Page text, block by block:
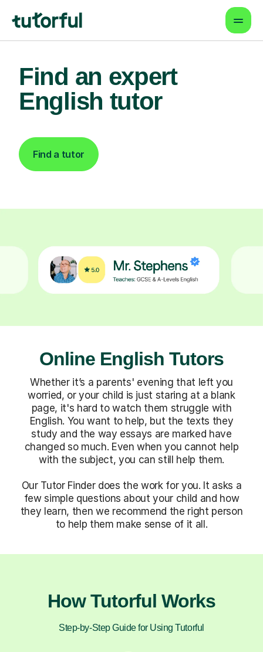
Find an expert
English tutor
Find a tutor
Online English Tutors
Whether it’s a parents' evening that left you
worried, or your child is just staring at a blank
page, it's hard to watch them struggle with
English. You want to help, but the texts they
study and the way essays are marked have
changed so much. Even when you cannot help
with the subject, you can still help them.
Our Tutor Finder does the work for you. It asks a
few simple questions about your child and how
they learn, then we recommend the right person
to help them make sense of it all.
How Tutorful Works
Step-by-Step Guide for Using Tutorful